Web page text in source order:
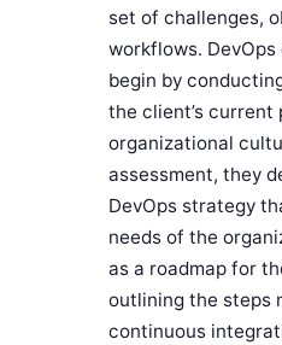
set of challenges,
workflows.
begin by
the client’s current
organizational
assessment, they
DevOps strategy
needs of the
as a roadmap for
outlining the steps
continuous